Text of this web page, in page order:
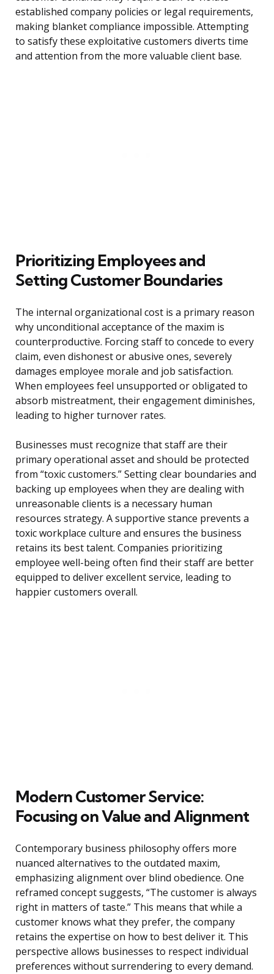
established company policies or legal requirements,
making blanket compliance impossible. Attempting
to satisfy these exploitative customers diverts time
and attention from the more valuable client base.
Prioritizing Employees and
Setting Customer Boundaries
The internal organizational cost is a primary reason
why unconditional acceptance of the maxim is
counterproductive. Forcing staff to concede to every
claim, even dishonest or abusive ones, severely
damages employee morale and job satisfaction.
When employees feel unsupported or obligated to
absorb mistreatment, their engagement diminishes,
leading to higher turnover rates.
Businesses must recognize that staff are their
primary operational asset and should be protected
from “toxic customers.” Setting clear boundaries and
backing up employees when they are dealing with
unreasonable clients is a necessary human
resources strategy. A supportive stance prevents a
toxic workplace culture and ensures the business
retains its best talent. Companies prioritizing
employee well-being often find their staff are better
equipped to deliver excellent service, leading to
happier customers overall.
Modern Customer Service:
Focusing on Value and Alignment
Contemporary business philosophy offers more
nuanced alternatives to the outdated maxim,
emphasizing alignment over blind obedience. One
reframed concept suggests, “The customer is always
right in matters of taste.” This means that while a
customer knows what they prefer, the company
retains the expertise on how to best deliver it. This
perspective allows businesses to respect individual
preferences without surrendering to every demand.